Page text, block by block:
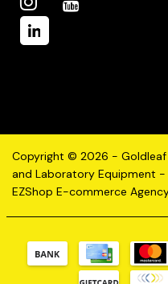
Copyright © 2026 -
and Laboratory Equipment
EZShop E-commerce